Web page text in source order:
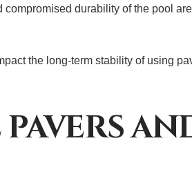
durability of the pool
the long-term stability of using